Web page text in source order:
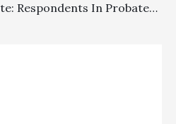
Lis Pendens, Prevailing Party, Probate: Respondents In Probate Dispute Venued In Marin County Won Attorney’s Fees In Successfully Expunging A Lis Pendens And Then Won More Substantial Fees As The Prevailing Parties After Petitioner Voluntarily Dismissed A 850 Petition